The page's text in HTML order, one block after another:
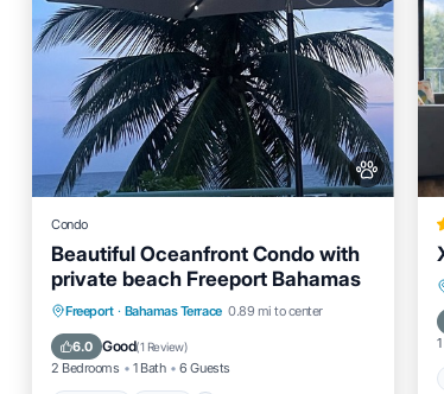
Condo
Beautiful Oceanfront Condo with
private beach Freeport Bahamas
Freeport · Bahamas Terrace 0.89 mi to center
6.0 Good(1 Review)
2 Bedrooms 1 Bath 6 Guests
Parking Pool
Ocean View
Balcony/Terrace